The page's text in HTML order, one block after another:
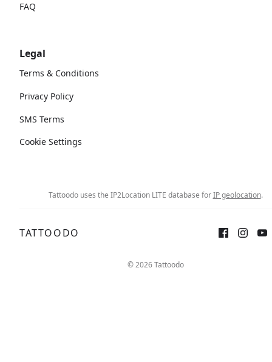
FAQ
Legal
Terms & Conditions
Privacy Policy
SMS Terms
Cookie Settings
Tattoodo uses the IP2Location LITE database forIP geolocation.
TATTOODO
© 2026 Tattoodo